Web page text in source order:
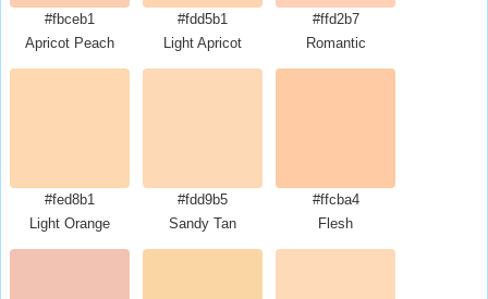
#fbceb1
Apricot Peach
#fdd5b1
Light Apricot
#ffd2b7
Romantic
#fed8b1
Light Orange
#fdd9b5
Sandy Tan
#ffcba4
Flesh